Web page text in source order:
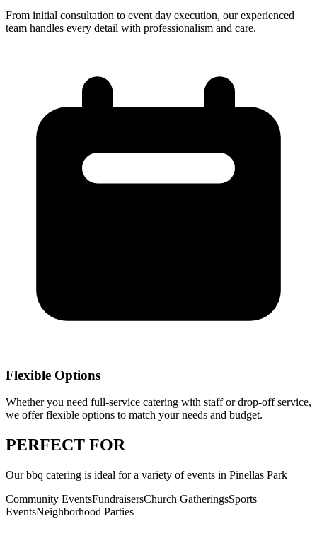
From initial consultation to event day execution, our experienced
team handles every detail with professionalism and care.
Flexible Options
Whether you need full-service catering with staff or drop-off service,
we offer flexible options to match your needs and budget.
PERFECT FOR
Ourbbq catering is ideal for a variety of events in Pinellas Park
Community EventsFundraisersChurch GatheringsSports
EventsNeighborhood Parties